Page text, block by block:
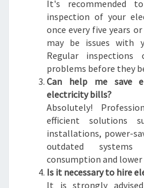
It's recommended
inspection of your
once every five years
may be issues with
Regular
problems before they
Can help me save
electricity bills?
Absolutely!
efficient solutions
installations, power-
outdated
consumption and
Is it necessary to hire
It is strongly